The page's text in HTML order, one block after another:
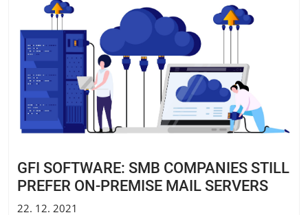
GFI SOFTWARE: SMB COMPANIES STILL
PREFER ON-PREMISE MAIL SERVERS
22. 12. 2021